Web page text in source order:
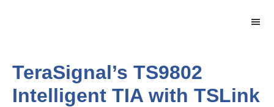
TeraSignal’s TS9802
Intelligent TIA with TSLink